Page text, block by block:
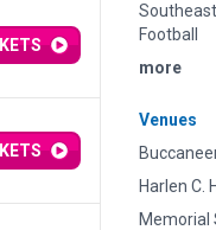
Football
more
Venues
Harlen C.
Memorial